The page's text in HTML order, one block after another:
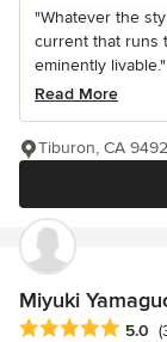
"Whatever the
current that runs
eminently livable."
Read More
Tiburon, CA
Miyuki
Average rating: 5
5.0